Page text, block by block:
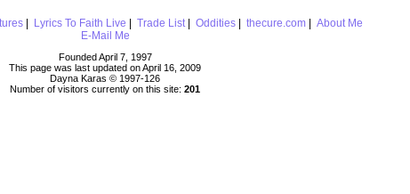
| Lyrics To Faith Live Trade List| Oddities| thecure.com| About Me
E-Mail Me
Founded April 7, 1997
This page was last updated on April 16, 2009
Dayna Karas © 1997-126
Number of visitors currently on this site: 201